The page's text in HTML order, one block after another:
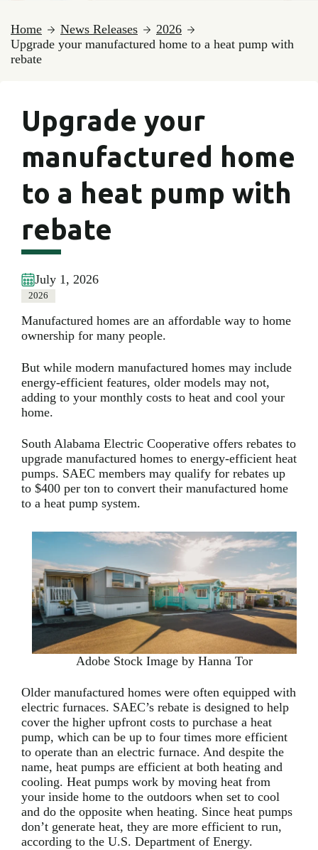
Home News Releases
2026
Upgrade your manufactured home to a heat pump with
rebate
Upgrade your
manufactured home
to a heat pump with
rebate
July 1, 2026
2026
Manufactured homes are an affordable way to home
ownership for many people.
But while modern manufactured homes may include
energy-efficient features, older models may not,
adding to your monthly costs to heat and cool your
home.
South Alabama Electric Cooperative offers rebates to
upgrade manufactured homes to energy-efficient heat
pumps. SAEC members may qualify for rebates up
to $400 per ton to convert their manufactured home
to a heat pump system.
Adobe Stock Image by Hanna Tor
Older manufactured homes were often equipped with
electric furnaces. SAEC’s rebate is designed to help
cover the higher upfront costs to purchase a heat
pump, which can be up to four times more efficient
to operate than an electric furnace. And despite the
name, heat pumps are efficient at both heating and
cooling. Heat pumps work by moving heat from
your inside home to the outdoors when set to cool
and do the opposite when heating. Since heat pumps
don’t generate heat, they are more efficient to run,
according to the U.S. Department of Energy.